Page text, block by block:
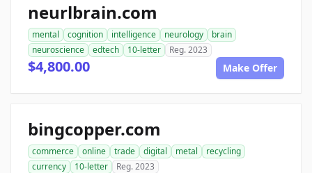
neurlbrain.com
mental cognition intelligence neurology
brain
neuroscience
edtech 10-letter Reg. 2023
$4,800.00 Make Offer
bingcopper.com
commerce online trade digital metal
recycling
currency
10-letter Reg. 2023